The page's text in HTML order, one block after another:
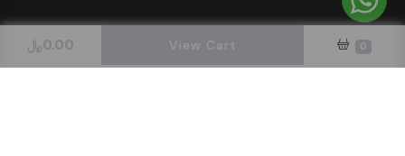
﷼0.00 View Cart 0